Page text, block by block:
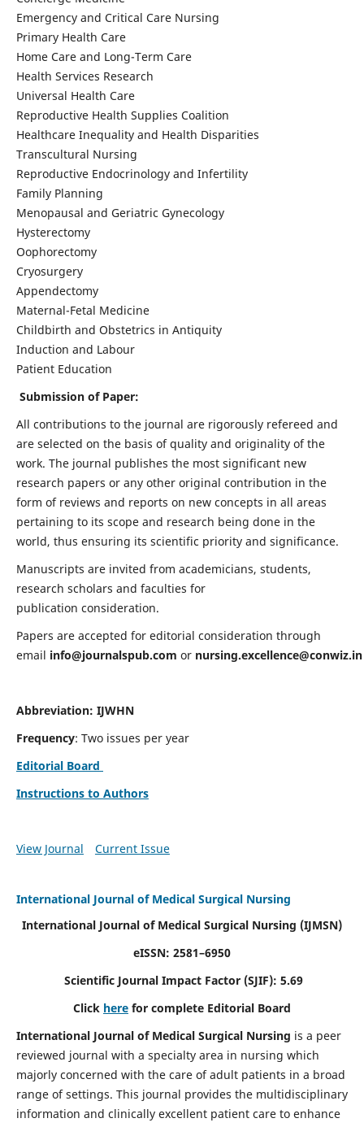
Emergency and Critical Care Nursing
Primary Health Care
Home Care and Long-Term Care
Health Services Research
Universal Health Care
Reproductive Health Supplies Coalition
Healthcare Inequality and Health Disparities
Transcultural Nursing
Reproductive Endocrinology and Infertility
Family Planning
Menopausal and Geriatric Gynecology
Hysterectomy
Oophorectomy
Cryosurgery
Appendectomy
Maternal-Fetal Medicine
Childbirth and Obstetrics in Antiquity
Induction and Labour
Patient Education
Submission of Paper:
All contributions to the journal are rigorously refereed and
are selected on the basis of quality and originality of the
work. The journal publishes the most significant new
research papers or any other original contribution in the
form of reviews and reports on new concepts in all areas
pertaining to its scope and research being done in the
world, thus ensuring its scientific priority and significance.
Manuscripts are invited from academicians, students,
research scholars and faculties for
publication consideration.
Papers are accepted for editorial consideration through
email info@journalspub.com or nursing.excellence@conwiz.in
Abbreviation: IJWHN
Frequency: Two issues per year
Editorial Board
Instructions to Authors
View Journal Current Issue
International Journal of Medical Surgical Nursing
International Journal of Medical Surgical Nursing (IJMSN)
eISSN: 2581–6950
Scientific Journal Impact Factor (SJIF): 5.69
Click here for complete Editorial Board
International Journal of Medical Surgical Nursing is a peer
reviewed journal with a specialty area in nursing which
majorly concerned with the care of adult patients in a broad
range of settings. This journal provides the multidisciplinary
information and clinically excellent patient care to enhance